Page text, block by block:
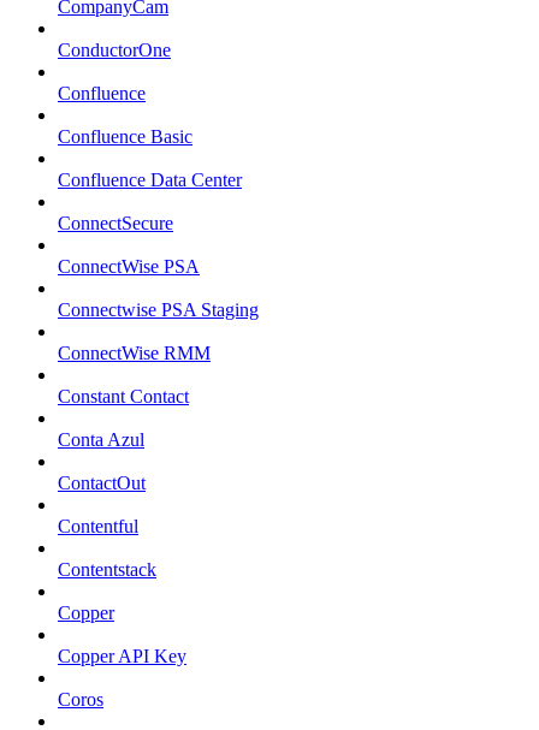
CompanyCam
ConductorOne
Confluence
Confluence Basic
Confluence Data Center
ConnectSecure
ConnectWise PSA
Connectwise PSA Staging
ConnectWise RMM
Constant Contact
Conta Azul
ContactOut
Contentful
Contentstack
Copper
Copper API Key
Coros